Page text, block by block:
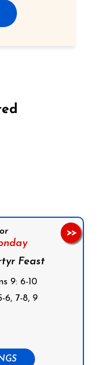
Feast
9: 6-10
6, 7-8, 9
>>